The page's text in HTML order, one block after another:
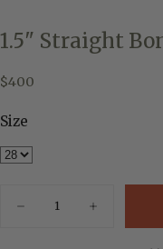
1.5" Straight
$400
Regular
$400
Size
Decrease
Increase
quantity